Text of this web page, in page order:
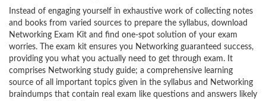
Instead of engaging yourself in exhaustive work of collecting notes
and books from varied sources to prepare the syllabus, download
Networking Exam Kit and find one-spot solution of your exam
worries. The exam kit ensures you Networking guaranteed success,
providing you what you actually need to get through exam. It
comprises Networking study guide; a comprehensive learning
source of all important topics given in the syllabus and Networking
braindumps that contain real exam like questions and answers likely